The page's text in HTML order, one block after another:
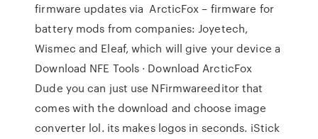
firmware updates via ArcticFox – firmware for
battery mods from companies: Joyetech,
Wismec and Eleaf, which will give your device a
Download NFE Tools · Download ArcticFox
Dude you can just use NFirmwareeditor that
comes with the download and choose image
converter lol. its makes logos in seconds. iStick